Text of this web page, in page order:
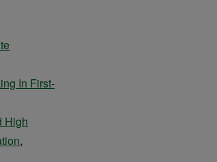
In First-
High
,